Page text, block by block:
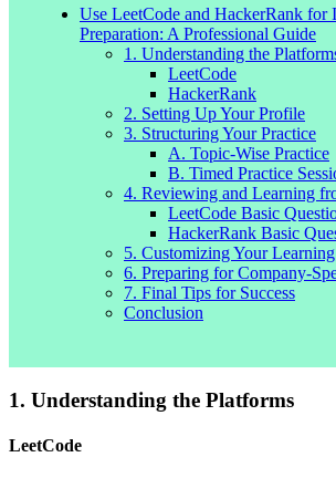
Use LeetCode and HackerRank for
Preparation: A Professional Guide
1. Understanding the
LeetCode
HackerRank
2. Setting Up Your Profile
3. Structuring Your Practice
A. Topic-Wise Practice
B. Timed Practice
4. Reviewing and Learning
LeetCode Basic
HackerRank Basic
5. Customizing Your Learning
6. Preparing for Company-
7. Final Tips for Success
Conclusion
1. Understanding the Platforms
LeetCode